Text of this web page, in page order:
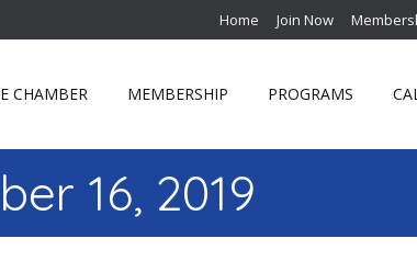
Home Join Now
CHAMBER MEMBERSHIP PROGRAMS
16, 2019